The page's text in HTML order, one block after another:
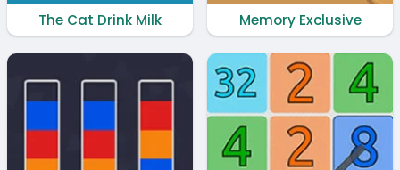
The Cat Drink Milk Memory Exclusive